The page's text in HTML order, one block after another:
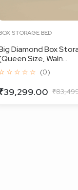
STORAGE BED
Diamond Box
Size, Waln...
☆ ☆ ☆ ☆ (0)